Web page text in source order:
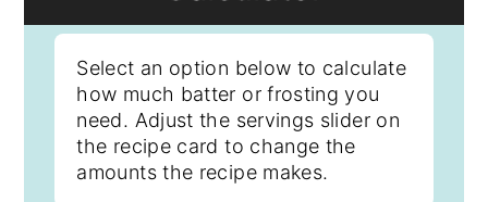
Select an option below to calculate
how much batter or frosting you
need. Adjust the servings slider on
the recipe card to change the
amounts the recipe makes.